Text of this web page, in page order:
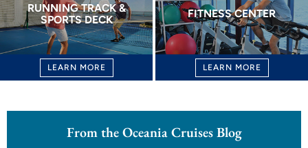
RUNNING TRACK &
SPORTS DECK
LEARN MORE
FITNESS CENTER
LEARN MORE
From the Oceania Cruises Blog